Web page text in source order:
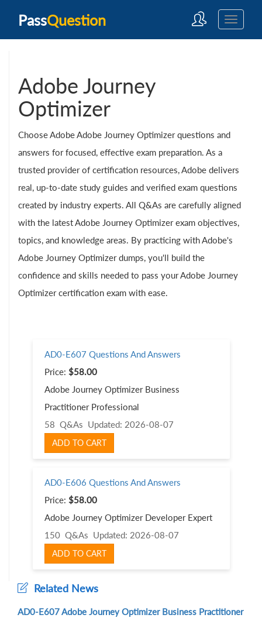
PassQuestion
Adobe Journey
Optimizer
Choose Adobe Adobe Journey Optimizer questions and
answers for focused, effective exam preparation. As a
trusted provider of certification resources, Adobe delivers
real, up-to-date study guides and verified exam questions
created by industry experts. All Q&As are carefully aligned
with the latest Adobe Journey Optimizer exam objectives,
topics, and knowledge areas. By practicing with Adobe's
Adobe Journey Optimizer dumps, you'll build the
confidence and skills needed to pass your Adobe Journey
Optimizer certification exam with ease.
AD0-E607 Questions And Answers
Price: $58.00
Adobe Journey Optimizer Business
Practitioner Professional
58 Q&As Updated: 2026-08-07
ADD TO CART
AD0-E606 Questions And Answers
Price: $58.00
Adobe Journey Optimizer Developer Expert
150 Q&As Updated: 2026-08-07
ADD TO CART
Related News
AD0-E607 Adobe Journey Optimizer Business Practitioner